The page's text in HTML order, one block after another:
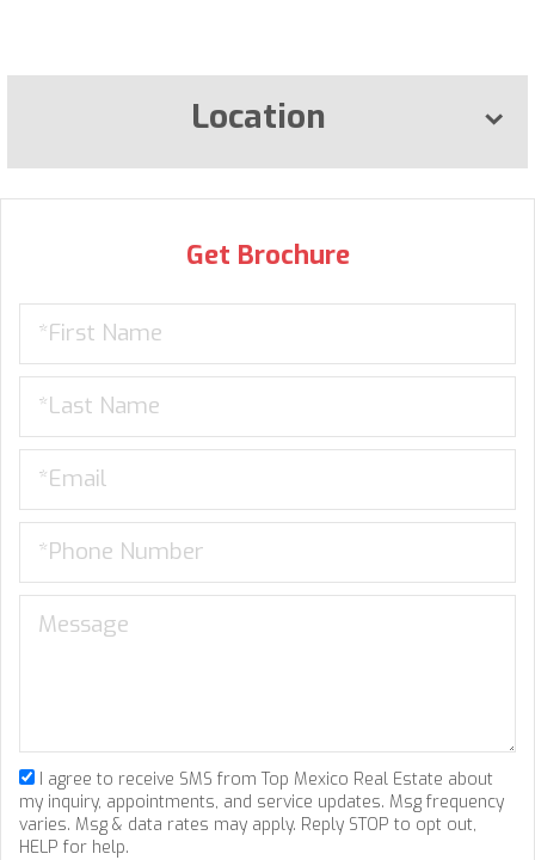
Location
Get Brochure
I agree to receive SMS from Top Mexico Real Estate about
my inquiry, appointments, and service updates. Msg frequency
varies. Msg & data rates may apply. Reply STOP to opt out,
HELP for help.